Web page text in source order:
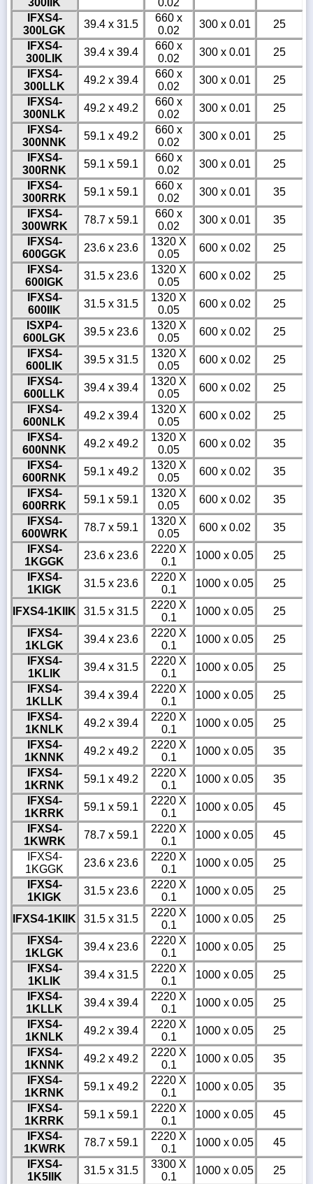
300IIK 0.02
IFXS4-
300LGK
39.4 x 31.5
660 x
0.02
300 x 0.01
25
IFXS4-
300LIK
39.4 x 39.4
660 x
0.02
300 x 0.01
25
IFXS4-
300LLK
49.2 x 39.4
660 x
0.02
300 x 0.01
25
IFXS4-
300NLK
49.2 x 49.2
660 x
0.02
300 x 0.01
25
IFXS4-
300NNK
59.1 x 49.2
660 x
0.02
300 x 0.01
25
IFXS4-
300RNK
59.1 x 59.1
660 x
0.02
300 x 0.01
25
IFXS4-
300RRK
59.1 x 59.1
660 x
0.02
300 x 0.01
35
IFXS4-
300WRK
78.7 x 59.1
660 x
0.02
300 x 0.01
35
IFXS4-
600GGK
23.6 x 23.6
1320 X
0.05
600 x 0.02
25
IFXS4-
600IGK
31.5 x 23.6
1320 X
0.05
600 x 0.02
25
IFXS4-
600IIK
31.5 x 31.5
1320 X
0.05
600 x 0.02
25
ISXP4-
600LGK
39.5 x 23.6
1320 X
0.05
600 x 0.02
25
IFXS4-
600LIK
39.5 x 31.5
1320 X
0.05
600 x 0.02
25
IFXS4-
600LLK
39.4 x 39.4
1320 X
0.05
600 x 0.02
25
IFXS4-
600NLK
49.2 x 39.4
1320 X
0.05
600 x 0.02
25
IFXS4-
600NNK
49.2 x 49.2
1320 X
0.05
600 x 0.02
35
IFXS4-
600RNK
59.1 x 49.2
1320 X
0.05
600 x 0.02
35
IFXS4-
600RRK
59.1 x 59.1
1320 X
0.05
600 x 0.02
35
IFXS4-
600WRK
78.7 x 59.1
1320 X
0.05
600 x 0.02
35
IFXS4-
1KGGK
23.6 x 23.6
2220 X
0.1
1000 x 0.05
25
IFXS4-
1KIGK
31.5 x 23.6
2220 X
0.1
1000 x 0.05 25
IFXS4-1KIIK 31.5 x 31.5
2220 X
0.1
1000 x 0.05
25
IFXS4-
1KLGK
39.4 x 23.6
2220 X
0.1
1000 x 0.05
25
IFXS4-
1KLIK
39.4 x 31.5
2220 X
0.1
1000 x 0.05
25
IFXS4-
1KLLK
39.4 x 39.4
2220 X
0.1
1000 x 0.05
25
IFXS4-
1KNLK
49.2 x 39.4
2220 X
0.1
1000 x 0.05
25
IFXS4-
1KNNK
49.2 x 49.2
2220 X
0.1
1000 x 0.05
35
IFXS4-
1KRNK
59.1 x 49.2
2220 X
0.1
1000 x 0.05
35
IFXS4-
1KRRK
59.1 x 59.1
2220 X
0.1
1000 x 0.05
45
IFXS4-
1KWRK
78.7 x 59.1
2220 X
0.1
1000 x 0.05
45
IFXS4-
1KGGK
23.6 x 23.6
2220 X
0.1
1000 x 0.05
25
IFXS4-
1KIGK
31.5 x 23.6
2220 X
0.1
1000 x 0.05 25
IFXS4-1KIIK 31.5 x 31.5
2220 X
0.1
1000 x 0.05
25
IFXS4-
1KLGK
39.4 x 23.6
2220 X
0.1
1000 x 0.05
25
IFXS4-
1KLIK
39.4 x 31.5
2220 X
0.1
1000 x 0.05
25
IFXS4-
1KLLK
39.4 x 39.4
2220 X
0.1
1000 x 0.05
25
IFXS4-
1KNLK
49.2 x 39.4
2220 X
0.1
1000 x 0.05
25
IFXS4-
1KNNK
49.2 x 49.2
2220 X
0.1
1000 x 0.05
35
IFXS4-
1KRNK
59.1 x 49.2
2220 X
0.1
1000 x 0.05
35
IFXS4-
1KRRK
59.1 x 59.1
2220 X
0.1
1000 x 0.05
45
IFXS4-
1KWRK
78.7 x 59.1
2220 X
0.1
1000 x 0.05
45
IFXS4-
1K5IIK
31.5 x 31.5
3300 X
0.1
1000 x 0.05
25